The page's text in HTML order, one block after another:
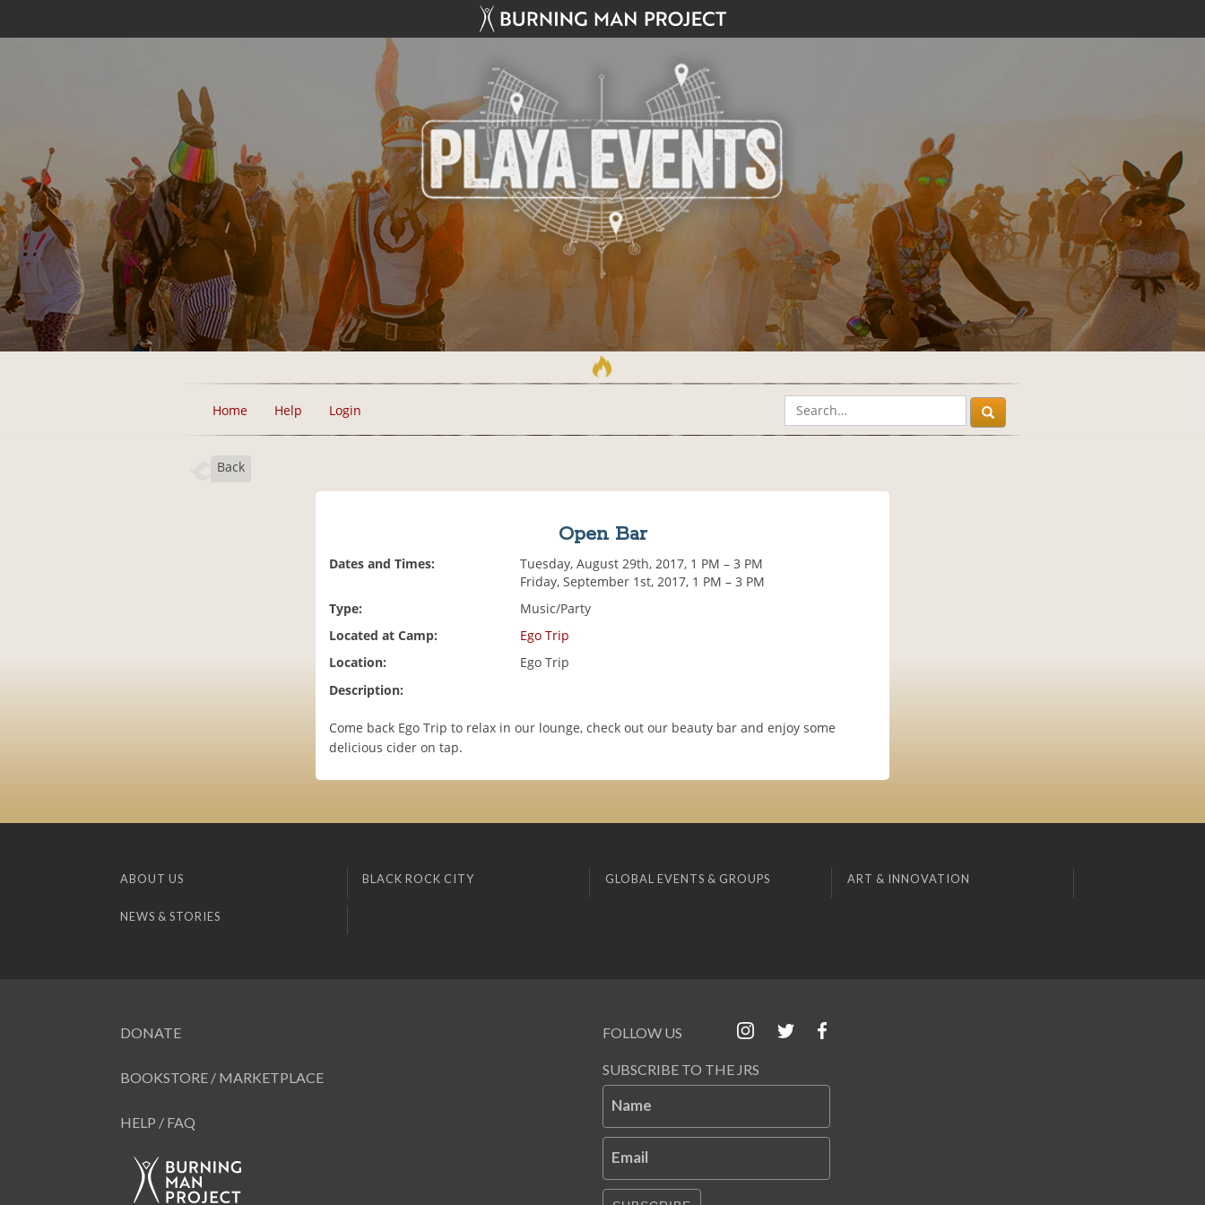
Home Help Login
Back
Open Bar
Dates and Times:
Tuesday, August 29th, 2017, 1 PM – 3 PM
Friday, September 1st, 2017, 1 PM – 3 PM
Type:
Music/Party
Located at Camp:
Ego Trip
Location:
Ego Trip
Description:
Come back Ego Trip to relax in our lounge, check out our beauty bar and enjoy some
delicious cider on tap.
ABOUT US BLACK ROCK CITY GLOBAL EVENTS & GROUPS ART & INNOVATION
NEWS & STORIES
DONATE
BOOKSTORE / MARKETPLACE
HELP / FAQ
FOLLOW US
SUBSCRIBE TO THE JRS
Name
Email